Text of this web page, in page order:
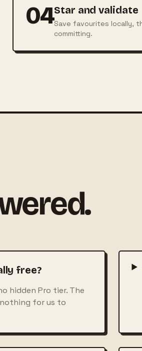
04Star and validate
Save favourites locally,
committing.
free?
hidden Pro tier. The
for us to